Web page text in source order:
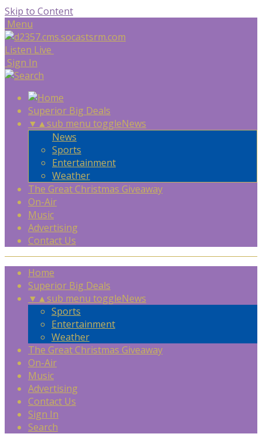
Skip to Content
Menu
Listen Live
Sign In
Superior Big Deals
▼ ▲sub menu toggleNews
News
Sports
Entertainment
Weather
The Great Christmas Giveaway
On-Air
Music
Advertising
Contact Us
Home
Superior Big Deals
▼ ▲sub menu toggleNews
Sports
Entertainment
Weather
The Great Christmas Giveaway
On-Air
Music
Advertising
Contact Us
Sign In
Search